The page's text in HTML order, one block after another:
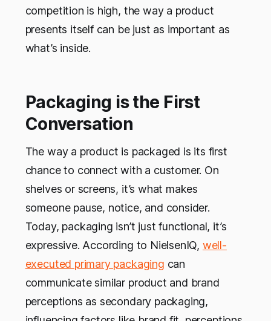
competition is high, the way a product
presents itself can be just as important as
what’s inside.
Packaging is the First
Conversation
The way a product is packaged is its first
chance to connect with a customer. On
shelves or screens, it’s what makes
someone pause, notice, and consider.
Today, packaging isn’t just functional, it’s
expressive. According to NielsenIQ, well-
executed primary packaging can
communicate similar product and brand
perceptions as secondary packaging,